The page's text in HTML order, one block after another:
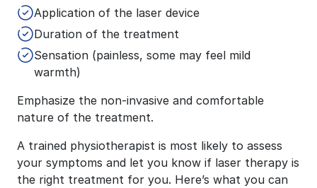
Application of the laser device
Duration of the treatment
Sensation (painless, some may feel mild
warmth)
Emphasize the non-invasive and comfortable
nature of the treatment.
A trained physiotherapist is most likely to assess
your symptoms and let you know if laser therapy is
the right treatment for you. Here’s what you can